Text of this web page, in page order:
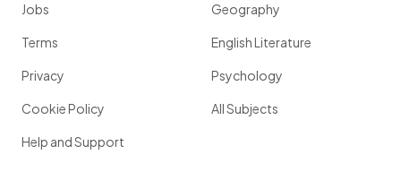
Jobs
Terms
Privacy
Cookie Policy
Help and Support
Geography
English Literature
Psychology
All Subjects